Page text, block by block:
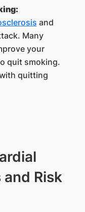
and
Many
your
quit smoking.
quitting
Risk